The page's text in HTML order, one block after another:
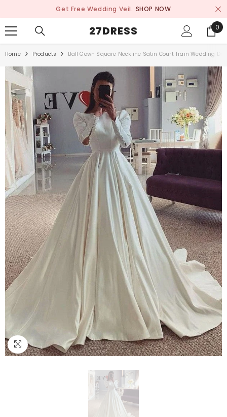
Get Free Wedding Veil. SHOP NOW
27DRESS 0
0
Home Products Ball Gown Square Neckline Satin Court Train Wedding